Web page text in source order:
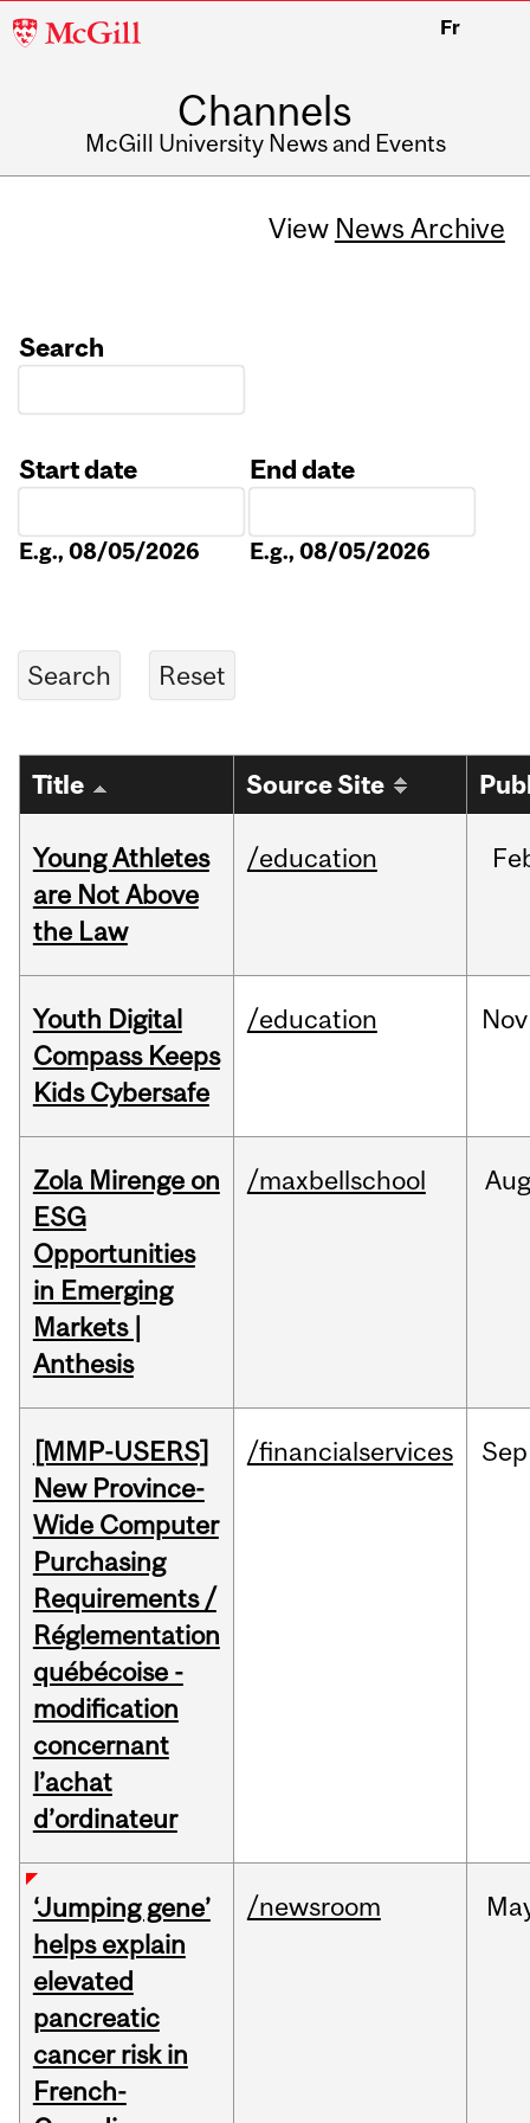
McGill
Fr
Channels
McGill University News and Events
View News Archive
Search
Start date
E.g., 08/05/2026
End date
E.g., 08/05/2026
Title Source Site
Young Athletes
are Not Above
the Law
/education
Youth Digital
Compass Keeps
Kids Cybersafe
/education Nov
Zola Mirenge on
ESG
Opportunities
in Emerging
Markets |
Anthesis
/maxbellschool Aug
[MMP-USERS]
New Province-
Wide Computer
Purchasing
Requirements /
Réglementation
québécoise -
modification
concernant
l’achat
d’ordinateur
/financialservices Sep
‘Jumping gene’
helps explain
elevated
pancreatic
cancer risk in
French-
/newsroom